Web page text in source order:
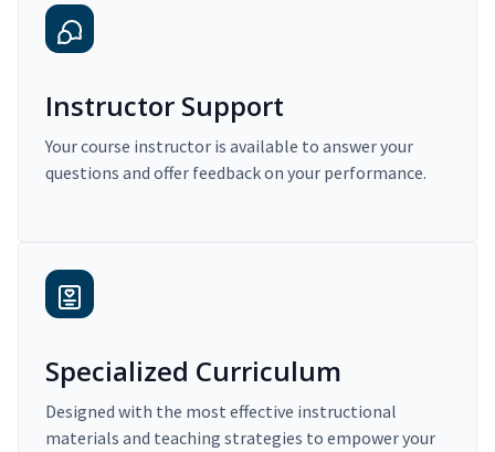
Instructor Support
Your course instructor is available to answer your
questions and offer feedback on your performance.
Specialized Curriculum
Designed with the most effective instructional
materials and teaching strategies to empower your